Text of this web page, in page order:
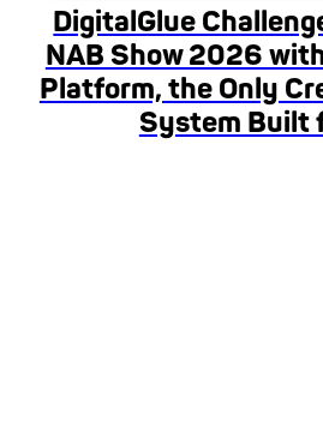
DigitalGlue
NAB Show 2026
Platform, the Only
System Built